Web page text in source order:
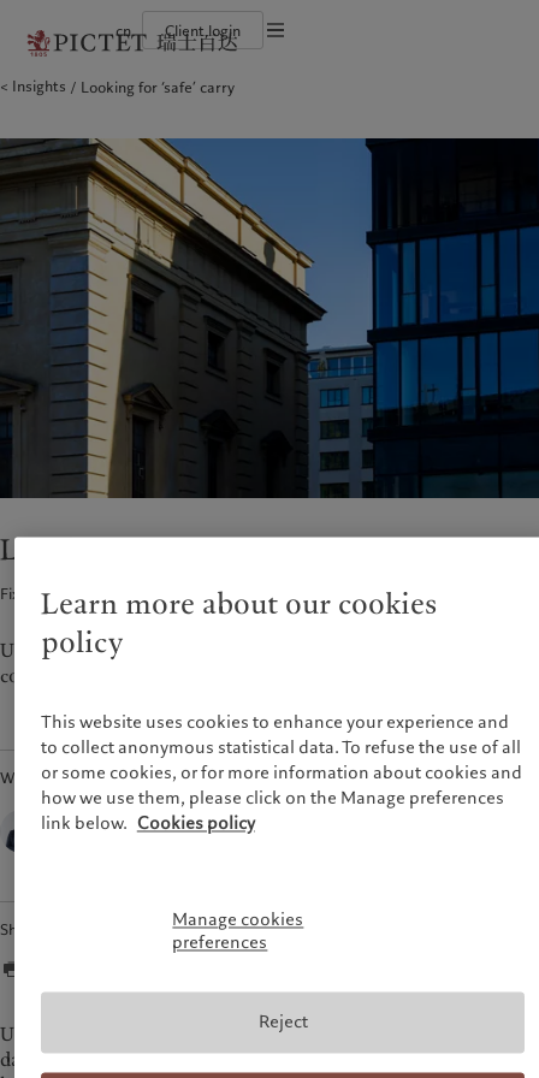
cn Client login
The Pictet Group
Awards and recognition
Careers
Diversity, equity and inclusion
History
Campus Pictet de Rochemont
Financial institutions and intermediaries
Latest insights
Pictet Approach
Climate investment principles
Sustainability governance
Pictet Group Foundation
Americas
Bahamas
Canada (en) |Canada (fr)
United States
China Offshore
Hong Kong SAR
香港特别行政区
日本
Singapore
| 新加坡
Taiwan|台灣
Europe
Belgique
Spain|España
Italia|Italy
Luxembourg (fr)
(en)|Luxemburg (de)
Svizzera
United Kingdom
Middle East
Israel
Who we are
The Pictet Group
Pictet Group Partners
Corporate ratings
Awards and recognition
Careers
Diversity, equity and inclusion
Campus Pictet de Rochemont
Financial institutions and
intermediaries
Institutional investors
Insights
Beyond markets
Sustainablity
Climate action plan
Cookies policy
Insights Looking for ‘safe’ carry
Looking for ‘safe’ carry
Fixed Income · 13 Apr 2022 min read
US investment-grade bonds could prove relatively resilient as
conditions for credit become tougher.
Written by
Lauréline Renaud-Chatelain,
Fixed-income strategist,
Share
US and euro corporate bond yields have risen sharply year to
date, driven both by wider credit spreads and higher sovereign
Learn more about our cookies
policy
This website uses cookies to enhance your experience and
to collect anonymous statistical data. To refuse the use of all
or some cookies, or for more information about cookies and
how we use them, please click on the Manage preferences
link below. Cookies policy
Manage cookies
preferences
Reject